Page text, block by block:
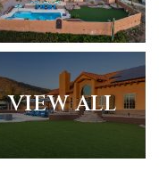
VIEW ALL